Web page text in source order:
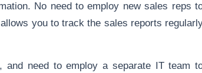
No need to employ new sales reps
you to track the sales reports
need to employ a separate IT team